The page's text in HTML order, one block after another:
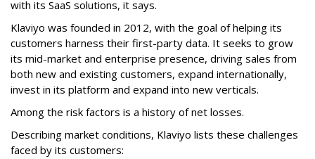
with its SaaS solutions, it says.
Klaviyo was founded in 2012, with the goal of helping its
customers harness their first-party data. It seeks to grow
its mid-market and enterprise presence, driving sales from
both new and existing customers, expand internationally,
invest in its platform and expand into new verticals.
Among the risk factors is a history of net losses.
Describing market conditions, Klaviyo lists these challenges
faced by its customers: